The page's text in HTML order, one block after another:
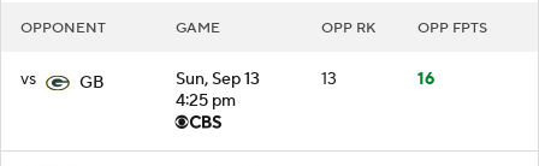
OPPONENT GAME OPP RK OPP FPTS
vs GB
Sun, Sep 13
4:25 pm
13 16